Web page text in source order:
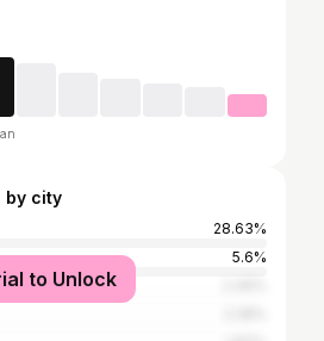
by city
28.63%
5.6%
to Unlock